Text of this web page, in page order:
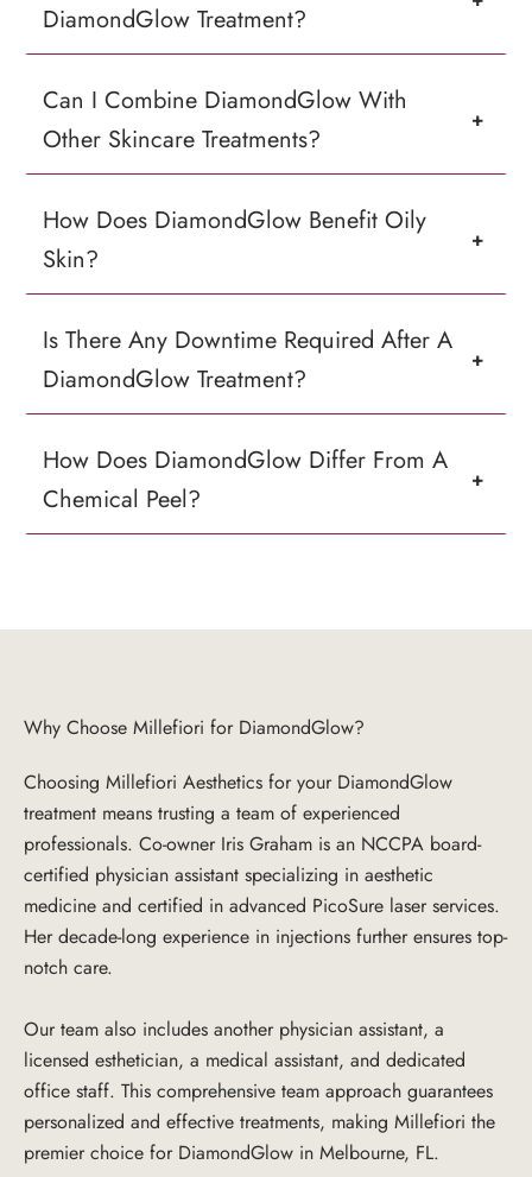
DiamondGlow Treatment?
Can I Combine DiamondGlow With
Other Skincare Treatments?
+
How Does DiamondGlow Benefit Oily
Skin?
+
Is There Any Downtime Required After A
DiamondGlow Treatment?
+
How Does DiamondGlow Differ From A
Chemical Peel?
+
Why Choose Millefiori for DiamondGlow?
Choosing Millefiori Aesthetics for your DiamondGlow
treatment means trusting a team of experienced
professionals. Co-owner Iris Graham is an NCCPA board-
certified physician assistant specializing in aesthetic
medicine and certified in advanced PicoSure laser services.
Her decade-long experience in injections further ensures top-
notch care.
Our team also includes another physician assistant, a
licensed esthetician, a medical assistant, and dedicated
office staff. This comprehensive team approach guarantees
personalized and effective treatments, making Millefiori the
premier choice for DiamondGlow in Melbourne, FL.